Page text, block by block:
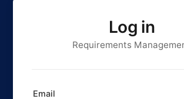
Log in
Requirements
Email